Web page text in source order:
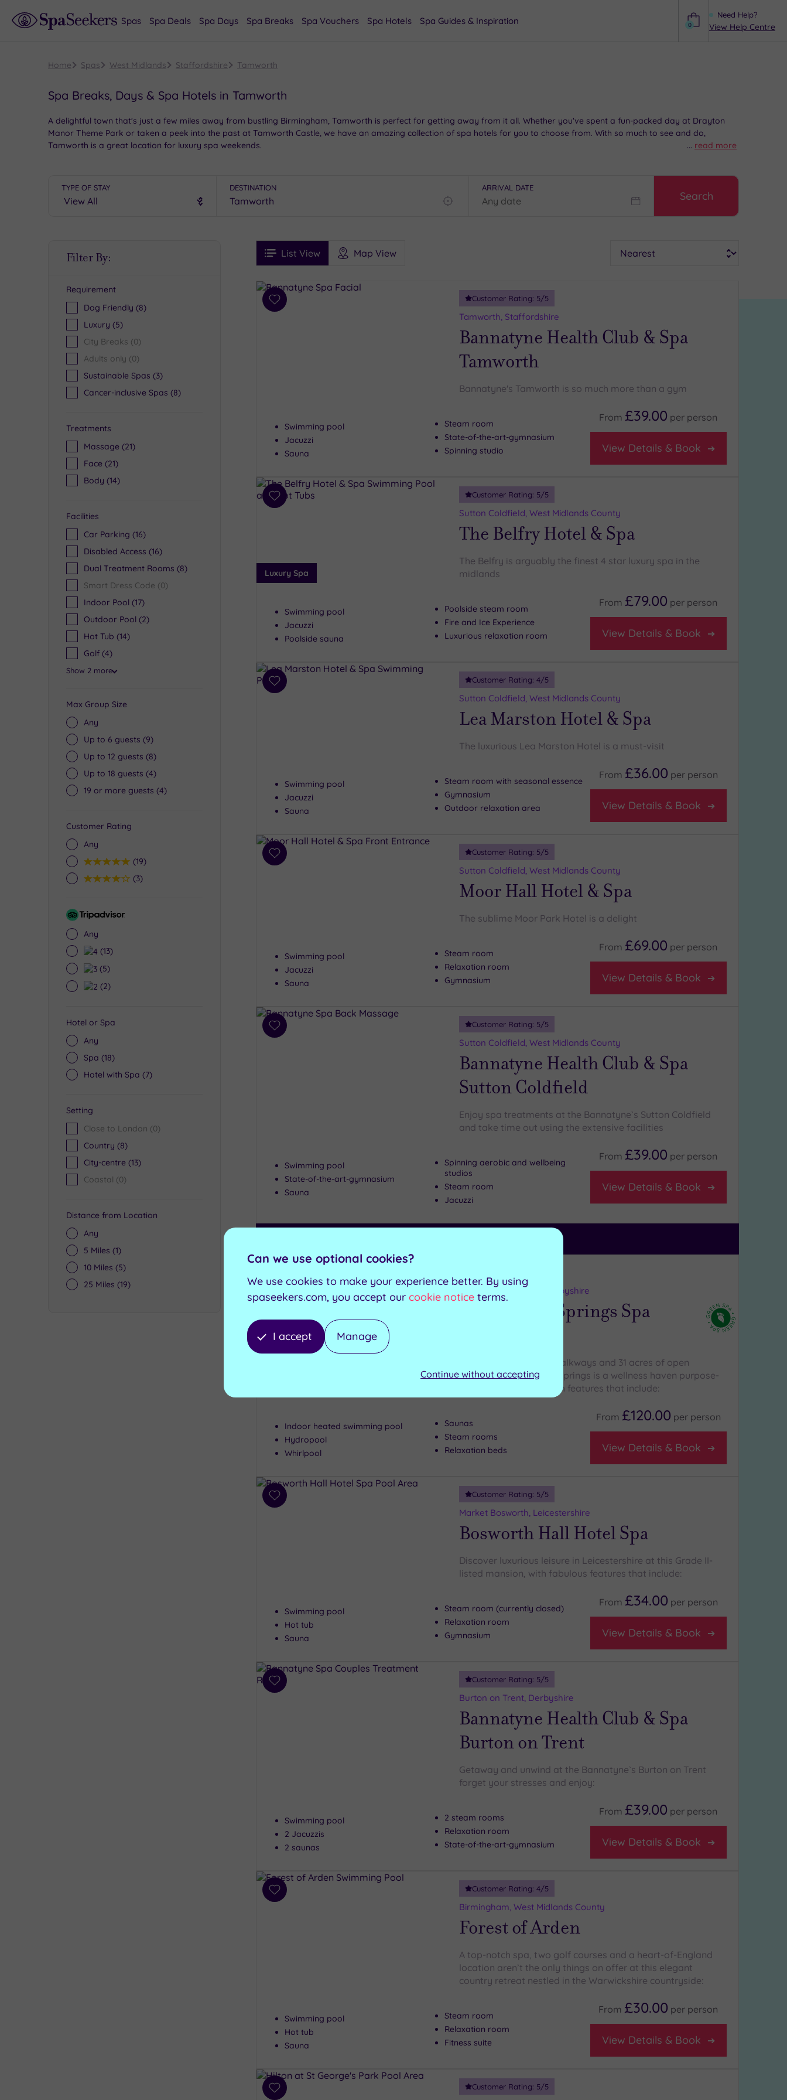
Need Help?
View Help Centre
0
Spas Spa Deals Spa Days Spa Breaks Spa Vouchers Spa Hotels Spa Guides & Inspiration
Home Spas West Midlands Staffordshire Tamworth
Spa Breaks, Days & Spa Hotels in Tamworth
A delightful town that's just a few miles away from bustling Birmingham, Tamworth is perfect for getting away from it all. Whether you've spent a fun-packed day at Drayton
Manor Theme Park or taken a peek into the past at Tamworth Castle, we have an amazing collection of spa hotels for you to choose from. With so much to see and do,
Tamworth is a great location for luxury spa weekends.
... read more
TYPE OF STAY DESTINATION ARRIVAL DATE
Search
Filter By:
Requirement
Dog Friendly (8)
Luxury (5)
City Breaks (0)
Adults only (0)
Sustainable Spas (3)
Cancer-inclusive Spas (8)
Treatments
Massage (21)
Face (21)
Body (14)
Facilities
Car Parking (16)
Disabled Access (16)
Dual Treatment Rooms (8)
Smart Dress Code (0)
Indoor Pool (17)
Outdoor Pool (2)
Hot Tub (14)
Golf (4)
Show 2 more
Max Group Size
Any
Up to 6 guests (9)
Up to 12 guests (8)
Up to 18 guests (4)
19 or more guests (4)
Customer Rating
Any
5(19)
4(3)
Tripadvisor
Any
4(13)
3(5)
2(2)
Hotel or Spa
Any
Spa (18)
Hotel with Spa (7)
Setting
Close to London (0)
Country (8)
City-centre (13)
Coastal (0)
Distance from Location
Any
5 Miles (1)
10 Miles (5)
25 Miles (19)
FiltersList View Map View
See
Prices
See
Ratings
i
Spa
Results
Add
Customer Rating: 5/5
Tamworth, Staffordshire
Bannatyne Health Club & Spa
Tamworth
Bannatyne's Tamworth is so much more than a gym
Swimming pool
Jacuzzi
Sauna
Steam room
State-of-the-art-gymnasium
Spinning studio
From £39.00 per person
View Details & Book
Add
Luxury Spa
Customer Rating: 5/5
Sutton Coldfield, West Midlands County
The Belfry Hotel & Spa
The Belfry is arguably the finest 4 star luxury spa in the
midlands
Swimming pool
Jacuzzi
Poolside sauna
Poolside steam room
Fire and Ice Experience
Luxurious relaxation room
From £79.00 per person
View Details & Book
Add
Customer Rating: 4/5
Sutton Coldfield, West Midlands County
Lea Marston Hotel & Spa
The luxurious Lea Marston Hotel is a must-visit
Swimming pool
Jacuzzi
Sauna
Steam room with seasonal essence
Gymnasium
Outdoor relaxation area
From £36.00 per person
View Details & Book
Add
Customer Rating: 5/5
Sutton Coldfield, West Midlands County
Moor Hall Hotel & Spa
The sublime Moor Park Hotel is a delight
Swimming pool
Jacuzzi
Sauna
Steam room
Relaxation room
Gymnasium
From £69.00 per person
View Details & Book
Add
Customer Rating: 5/5
Sutton Coldfield, West Midlands County
Bannatyne Health Club & Spa
Sutton Coldfield
Enjoy spa treatments at the Bannatyne`s Sutton Coldfield
and take time out using the extensive facilities
Swimming pool
State-of-the-art-gymnasium
Sauna
Spinning aerobic and wellbeing
studios
Steam room
Jacuzzi
From £39.00 per person
View Details & Book
Add
wishlist
Ashby-de-la-Zouch, Derbyshire
Champneys Springs Spa
Surrounded by water walkways and 31 acres of open
parkland, Champneys Springs is a wellness haven purpose-
built for enjoyment, with features that include:
Indoor heated swimming pool
Hydropool
Whirlpool
Saunas
Steam rooms
Relaxation beds
From £120.00 per person
View Details & Book
Add
Customer Rating: 5/5
Market Bosworth, Leicestershire
Bosworth Hall Hotel Spa
Discover luxurious leisure in Leicestershire at this Grade II-
listed mansion, with fabulous features that include:
Swimming pool
Hot tub
Sauna
Steam room (currently closed)
Relaxation room
Gymnasium
From £34.00 per person
View Details & Book
Add
Customer Rating: 5/5
Burton on Trent, Derbyshire
Bannatyne Health Club & Spa
Burton on Trent
Getaway and unwind at the Bannatyne`s Burton on Trent
forget your stresses and enjoy:
Swimming pool
2 Jacuzzis
2 saunas
2 steam rooms
Relaxation room
State-of-the-art-gymnasium
From £39.00 per person
View Details & Book
Add
Customer Rating: 4/5
Birmingham, West Midlands County
Forest of Arden
A top-notch spa, two golf courses and a heart-of-England
location aren’t the only things on offer at this elegant
country retreat nestled in the Warwickshire countryside:
Swimming pool
Hot tub
Sauna
Steam room
Relaxation room
Fitness suite
From £30.00 per person
View Details & Book
Add
Customer Rating: 5/5
Can we use optional cookies?
We use cookies to make your experience better. By using
spaseekers.com, you accept our cookie notice terms.
I accept Manage
Continue without accepting